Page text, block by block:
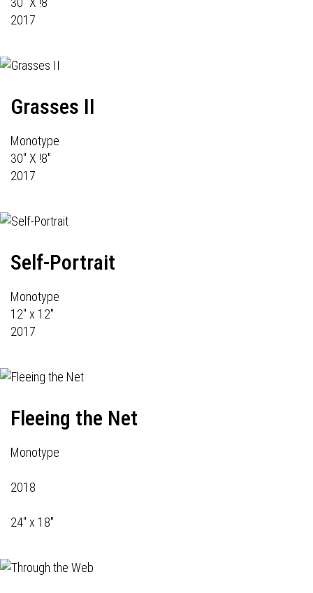
2017
Grasses II
Monotype
30" X !8"
2017
Self-Portrait
Monotype
12" x 12"
2017
Fleeing the Net
Monotype
2018
24" x 18"